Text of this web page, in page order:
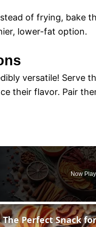
of frying, bake
lower-fat option.
versatile! Serve
their flavor. Pair
Now
Perfect Snack